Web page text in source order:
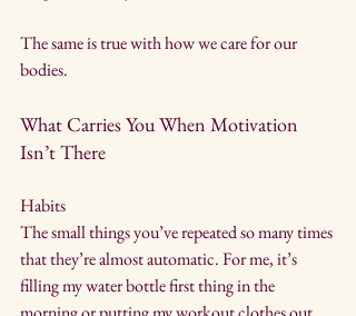
The same is true with how we care for our
bodies.
What Carries You When Motivation
Isn’t There
Habits
The small things you’ve repeated so many times
that they’re almost automatic. For me, it’s
filling my water bottle first thing in the